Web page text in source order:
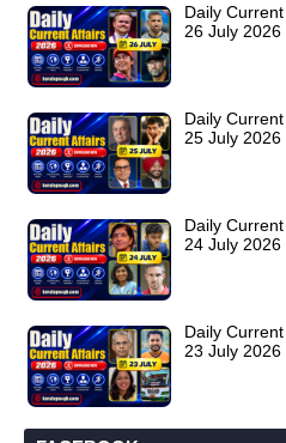
Daily
26 July 2026
Daily
25 July 2026
Daily
24 July 2026
Daily
23 July 2026